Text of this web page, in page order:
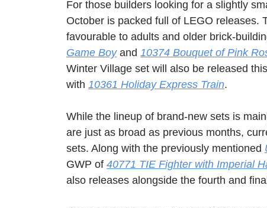
For those builders looking for a slightly
October is packed full of LEGO releases.
favourable to adults and older brick-
Game Boy and 10374 Bouquet of Pink
Winter Village set will also be released
with 10361 Holiday Express Train.
While the lineup of brand-new sets is
are just as broad as previous months,
sets. Along with the previously mentioned
GWP of 40771 TIE Fighter with Imperial
also releases alongside the fourth and